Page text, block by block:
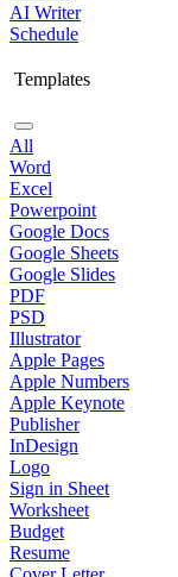
AI Writer
Schedule
Templates
All
Word
Excel
Powerpoint
Google Docs
Google Sheets
Google Slides
PDF
PSD
Illustrator
Apple Pages
Apple Numbers
Apple Keynote
Publisher
InDesign
Logo
Sign in Sheet
Worksheet
Budget
Resume